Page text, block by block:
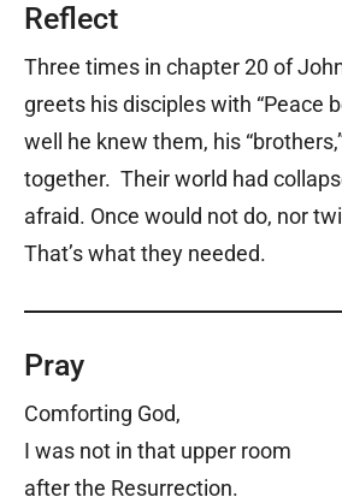
Reflect
Three times in chapter 20 of
greets his disciples with “Peace
well he knew them, his
together. Their world had
afraid. Once would not do, nor
That’s what they needed.
Pray
Comforting God,
I was not in that upper room
after the Resurrection.